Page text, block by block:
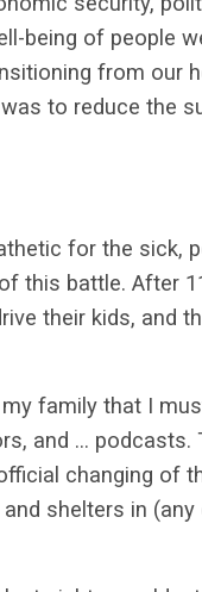
of people
from our
to reduce the
for the sick,
this battle. After
their kids, and
family that I
and … podcasts.
changing of
shelters in